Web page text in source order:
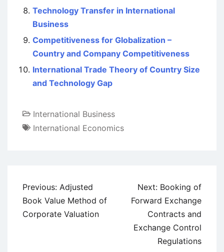
Technology Transfer in International
Business
Competitiveness for Globalization –
Country and Company Competitiveness
International Trade Theory of Country Size
and Technology Gap
International Business
International Economics
Post
navigation
Previous: Adjusted
Book Value Method of
Corporate Valuation
Next: Booking of
Forward Exchange
Contracts and
Exchange Control
Regulations